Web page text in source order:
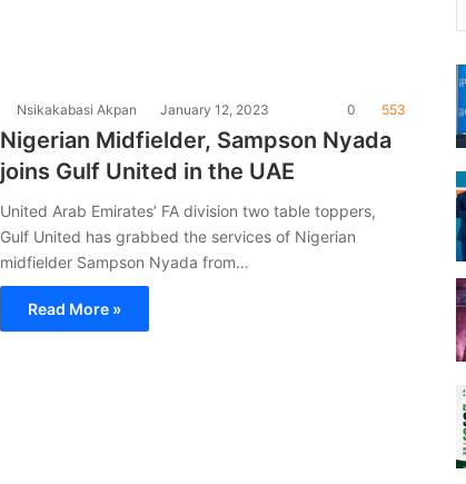
Nsikakabasi Akpan January 12, 2023 0 553
Nigerian Midfielder, Sampson Nyada
joins Gulf United in the UAE
United Arab Emirates’ FA division two table toppers,
Gulf United has grabbed the services of Nigerian
midfielder Sampson Nyada from…
Read More »